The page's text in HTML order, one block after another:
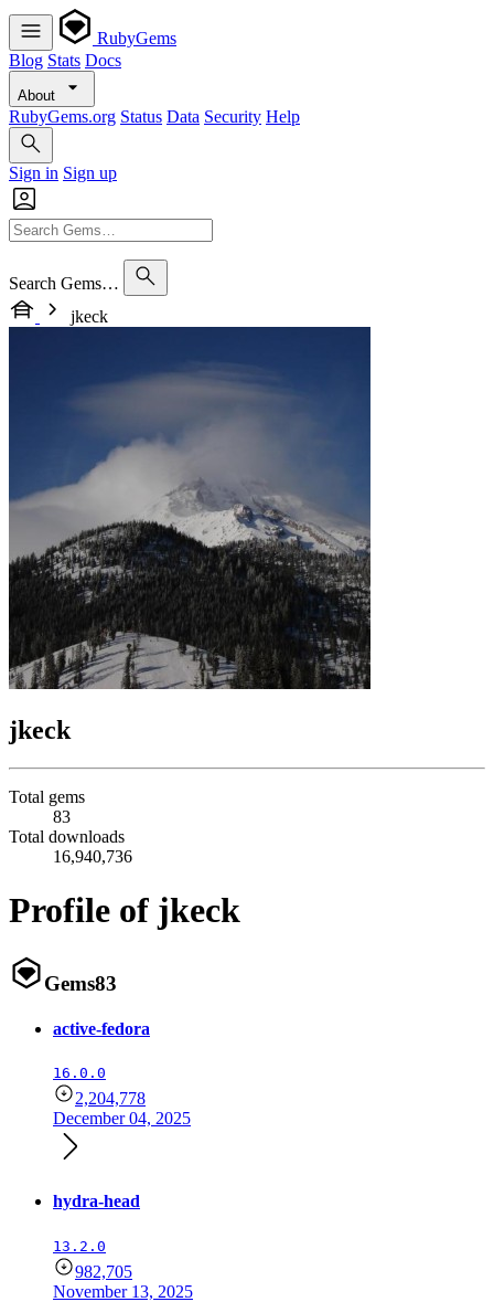
RubyGems
Blog Stats Docs
About
RubyGems.org Status Data Security Help
Sign in Sign up
Search Gems…
jkeck
jkeck
Total gems
83
Total downloads
16,940,736
Profile of jkeck
Gems83
active-fedora
16.0.0
2,204,778
December 04, 2025
hydra-head
13.2.0
982,705
November 13, 2025